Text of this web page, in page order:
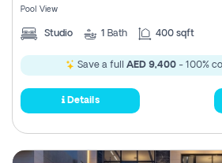
Pool View
Studio 1 Bath 400 sqft
Save a full AED 9,400 - 100%
Details